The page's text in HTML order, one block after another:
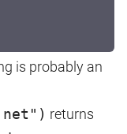
is probably an
returns